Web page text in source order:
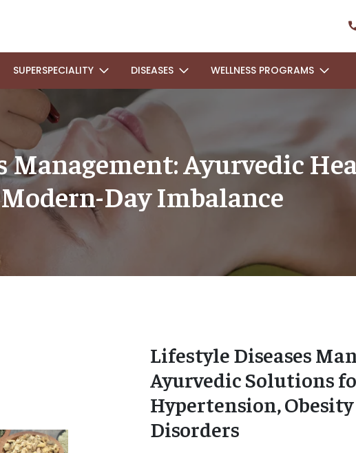
SUPERSPECIALITY DISEASES WELLNESS PROGRAMS
Management: Ayurvedic
Modern-Day Imbalance
Lifestyle Diseases
Ayurvedic Solutions
Hypertension,
Disorders